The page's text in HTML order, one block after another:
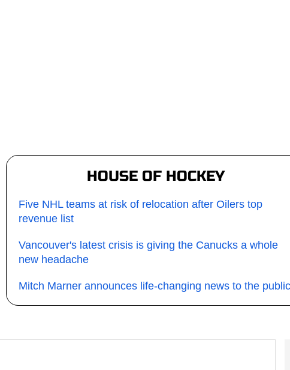
HOUSE OF HOCKEY
Five NHL teams at risk of relocation after Oilers top
revenue list
Vancouver's latest crisis is giving the Canucks a whole
new headache
Mitch Marner announces life-changing news to the public